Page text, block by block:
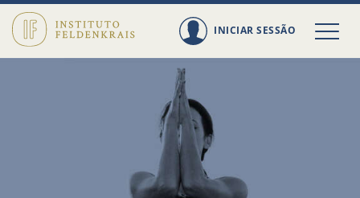
INICIAR SESSÃO